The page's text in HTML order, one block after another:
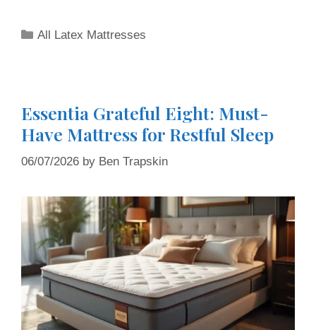
All Latex Mattresses
Essentia Grateful Eight: Must-
Have Mattress for Restful Sleep
06/07/2026 by Ben Trapskin